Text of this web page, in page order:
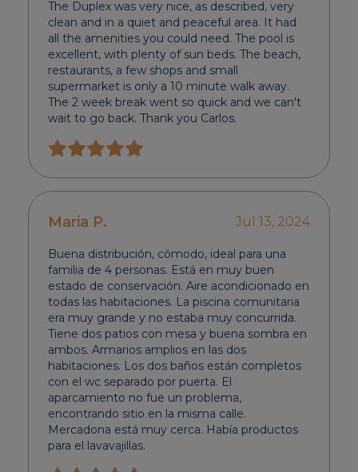
The Duplex was very nice, as described, very
clean and in a quiet and peaceful area. It had
all the amenities you could need. The pool is
excellent, with plenty of sun beds. The beach,
restaurants, a few shops and small
supermarket is only a 10 minute walk away.
The 2 week break went so quick and we can't
wait to go back. Thank you Carlos.
Maria P. Jul 13, 2024
Buena distribución, cómodo, ideal para una
familia de 4 personas. Está en muy buen
estado de conservación. Aire acondicionado en
todas las habitaciones. La piscina comunitaria
era muy grande y no estaba muy concurrida.
Tiene dos patios con mesa y buena sombra en
ambos. Armarios amplios en las dos
habitaciones. Los dos baños están completos
con el wc separado por puerta. El
aparcamiento no fue un problema,
encontrando sitio en la misma calle.
Mercadona está muy cerca. Había productos
para el lavavajillas.